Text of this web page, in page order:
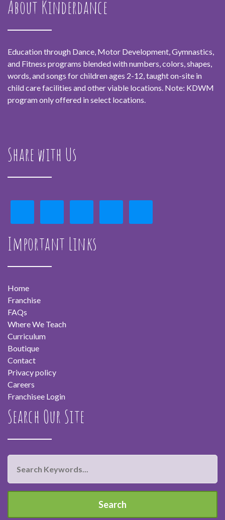
About Kinderdance
Education through Dance, Motor Development, Gymnastics,
and Fitness programs blended with numbers, colors, shapes,
words, and songs for children ages 2-12, taught on-site in
child care facilities and other viable locations. Note: KDWM
program only offered in select locations.
Share with Us
Important Links
Home
Franchise
FAQs
Where We Teach
Curriculum
Boutique
Contact
Privacy policy
Careers
Franchisee Login
Search Our Site